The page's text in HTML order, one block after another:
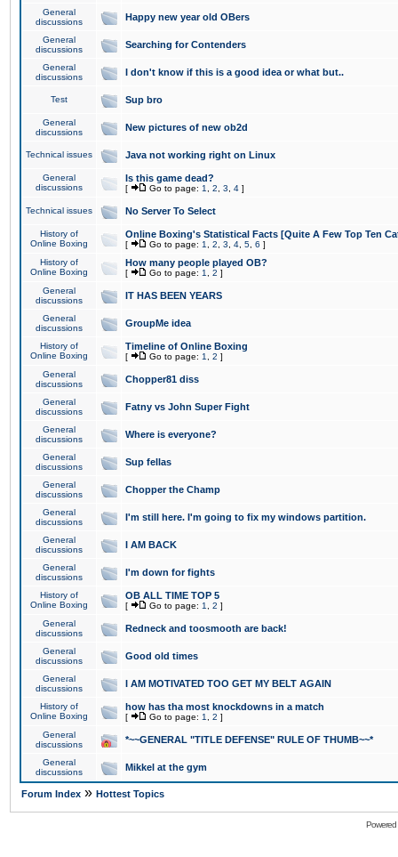
General
discussions
Happy new year old OBers
General
discussions
Searching for Contenders
General
discussions
I don't know if this is a good idea or what but..
Test Sup bro
General
discussions
New pictures of new ob2d
Technical issues Java not working right on Linux
General
discussions
Is this game dead?
[ Go to page: 1 2 3 4 ]
Technical issues No Server To Select
History of
Online Boxing
Online Boxing's Statistical Facts [Quite A Few Top Ten
[ Go to page: 1 2 3 4 5 6 ]
History of
Online Boxing
How many people played OB?
[ Go to page: 1 2 ]
General
discussions
IT HAS BEEN YEARS
General
discussions
GroupMe idea
History of
Online Boxing
Timeline of Online Boxing
[ Go to page: 1 2 ]
General
discussions
Chopper81 diss
General
discussions
Fatny vs John Super Fight
General
discussions
Where is everyone?
General
discussions
Sup fellas
General
discussions
Chopper the Champ
General
discussions
I'm still here. I'm going to fix my windows partition.
General
discussions
I AM BACK
General
discussions
I'm down for fights
History of
Online Boxing
OB ALL TIME TOP 5
[ Go to page: 1 2 ]
General
discussions
Redneck and toosmooth are back!
General
discussions
Good old times
General
discussions
I AM MOTIVATED TOO GET MY BELT AGAIN
History of
Online Boxing
how has tha most knockdowns in a match
[ Go to page: 1 2 ]
General
discussions
*~~GENERAL "TITLE DEFENSE" RULE OF THUMB~~*
General
discussions
Mikkel at the gym
Forum Index » Hottest Topics